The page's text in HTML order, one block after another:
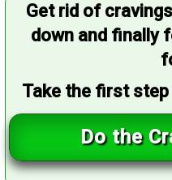
Get rid of
down and finally
Take the first
Do the